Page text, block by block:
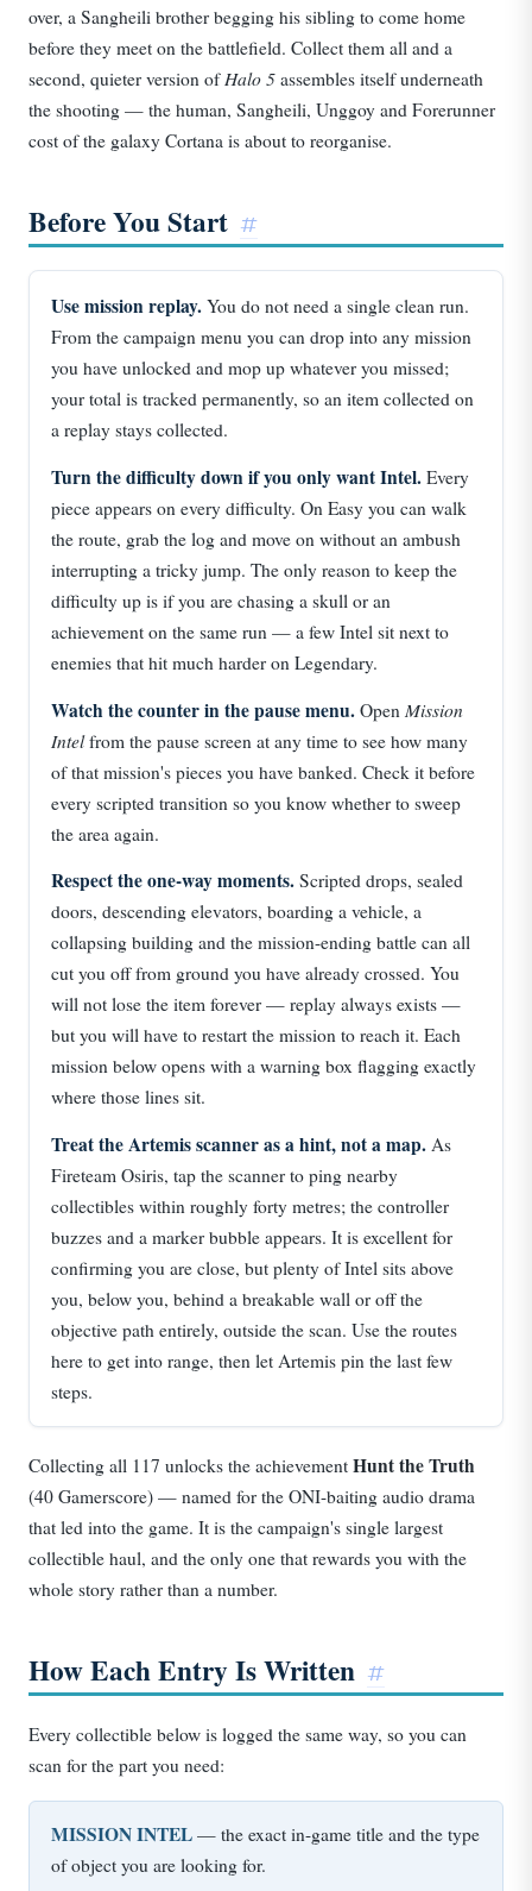
over, a Sangheili brother begging his sibling to come home
before they meet on the battlefield. Collect them all and a
second, quieter version of Halo 5 assembles itself underneath
the shooting — the human, Sangheili, Unggoy and Forerunner
cost of the galaxy Cortana is about to reorganise.
Before You Start #
Use mission replay. You do not need a single clean run.
From the campaign menu you can drop into any mission
you have unlocked and mop up whatever you missed;
your total is tracked permanently, so an item collected on
a replay stays collected.
Turn the difficulty down if you only want Intel. Every
piece appears on every difficulty. On Easy you can walk
the route, grab the log and move on without an ambush
interrupting a tricky jump. The only reason to keep the
difficulty up is if you are chasing a skull or an
achievement on the same run — a few Intel sit next to
enemies that hit much harder on Legendary.
Watch the counter in the pause menu. Open Mission
Intelfrom the pause screen at any time to see how many
of that mission's pieces you have banked. Check it before
every scripted transition so you know whether to sweep
the area again.
Respect the one-way moments. Scripted drops, sealed
doors, descending elevators, boarding a vehicle, a
collapsing building and the mission-ending battle can all
cut you off from ground you have already crossed. You
will not lose the item forever — replay always exists —
but you will have to restart the mission to reach it. Each
mission below opens with a warning box flagging exactly
where those lines sit.
Treat the Artemis scanner as a hint, not a map. As
Fireteam Osiris, tap the scanner to ping nearby
collectibles within roughly forty metres; the controller
buzzes and a marker bubble appears. It is excellent for
confirming you are close, but plenty of Intel sits above
you, below you, behind a breakable wall or off the
objective path entirely, outside the scan. Use the routes
here to get into range, then let Artemis pin the last few
steps.
Collecting all 117 unlocks the achievement Hunt the Truth
(40 Gamerscore) — named for the ONI-baiting audio drama
that led into the game. It is the campaign's single largest
collectible haul, and the only one that rewards you with the
whole story rather than a number.
How Each Entry Is Written #
Every collectible below is logged the same way, so you can
scan for the part you need:
MISSION INTEL — the exact in-game title and the type
of object you are looking for.